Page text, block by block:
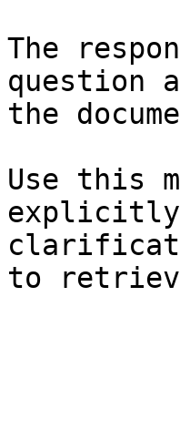
The
question
the
Use this
explicitly